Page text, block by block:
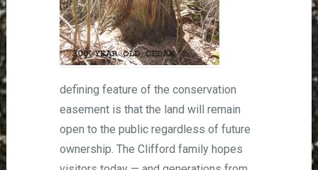
defining feature of the conservation
easement is that the land will remain
open to the public regardless of future
ownership. The Clifford family hopes